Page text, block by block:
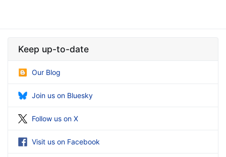
Keep up-to-date
Our Blog
Join us on Bluesky
Follow us on X
Visit us on Facebook